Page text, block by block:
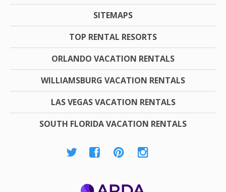
SITEMAPS
TOP RENTAL RESORTS
ORLANDO VACATION RENTALS
WILLIAMSBURG VACATION RENTALS
LAS VEGAS VACATION RENTALS
SOUTH FLORIDA VACATION RENTALS